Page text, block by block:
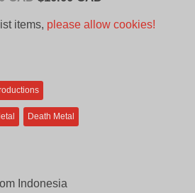
items, please allow cookies!
Death Metal
Indonesia